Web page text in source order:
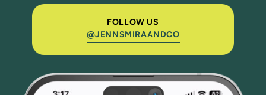
FOLLOW US
@JENNSMIRAANDCO